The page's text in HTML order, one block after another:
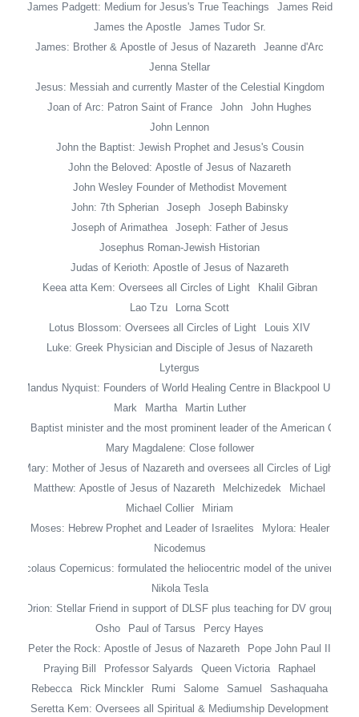
James Padgett: Medium for Jesus's True Teachings
James Reid
James the Apostle
James Tudor Sr.
James: Brother & Apostle of Jesus of Nazareth
Jeanne d'Arc
Jenna Stellar
Jesus: Messiah and currently Master of the Celestial Kingdom
Joan of Arc: Patron Saint of France
John
John Hughes
John Lennon
John the Baptist: Jewish Prophet and Jesus's Cousin
John the Beloved: Apostle of Jesus of Nazareth
John Wesley Founder of Methodist Movement
John: 7th Spherian
Joseph
Joseph Babinsky
Joseph of Arimathea
Joseph: Father of Jesus
Josephus Roman-Jewish Historian
Judas of Kerioth: Apostle of Jesus of Nazareth
Keea atta Kem: Oversees all Circles of Light
Khalil Gibran
Lao Tzu
Lorna Scott
Lotus Blossom: Oversees all Circles of Light
Louis XIV
Luke: Greek Physician and Disciple of Jesus of Nazareth
Lytergus
Mandus Nyquist: Founders of World Healing Centre in Blackpool UK
Mark
Martha
Martin Luther
Jr: Baptist minister and the most prominent leader of the American Civil
Mary Magdalene: Close follower
Mary: Mother of Jesus of Nazareth and oversees all Circles of Light
Matthew: Apostle of Jesus of Nazareth
Melchizedek
Michael
Michael Collier
Miriam
Moses: Hebrew Prophet and Leader of Israelites
Mylora: Healer
Nicodemus
Nicolaus Copernicus: formulated the heliocentric model of the universe
Nikola Tesla
Orion: Stellar Friend in support of DLSF plus teaching for DV group
Osho
Paul of Tarsus
Percy Hayes
Peter the Rock: Apostle of Jesus of Nazareth
Pope John Paul II
Praying Bill
Professor Salyards Queen Victoria
Raphael
Rebecca
Rick Minckler Rumi Salome Samuel
Sashaquaha
Seretta Kem: Oversees all Spiritual & Mediumship Development